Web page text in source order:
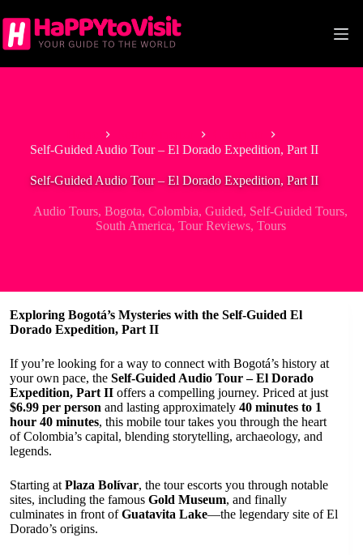
to
content
Self-Guided Audio Tour – El Dorado Expedition, Part II
Self-Guided Audio Tour – El Dorado Expedition, Part II
Audio Tours,Bogota,Colombia,Guided, Self-Guided Tours,
South America, Tour Reviews, Tours
Exploring Bogotá’s Mysteries with the Self-Guided El
Dorado Expedition, Part II
If you’re looking for a way to connect with Bogotá’s history at
your own pace, the Self-Guided Audio Tour – El Dorado
Expedition, Part II offers a compelling journey. Priced at just
$6.99 per person and lasting approximately 40 minutes to 1
hour 40 minutes, this mobile tour takes you through the heart
of Colombia’s capital, blending storytelling, archaeology, and
legends.
Starting at Plaza Bolívar, the tour escorts you through notable
sites, including the famous Gold Museum, and finally
culminates in front ofGuatavita Lake—the legendary site of El
Dorado’s origins.